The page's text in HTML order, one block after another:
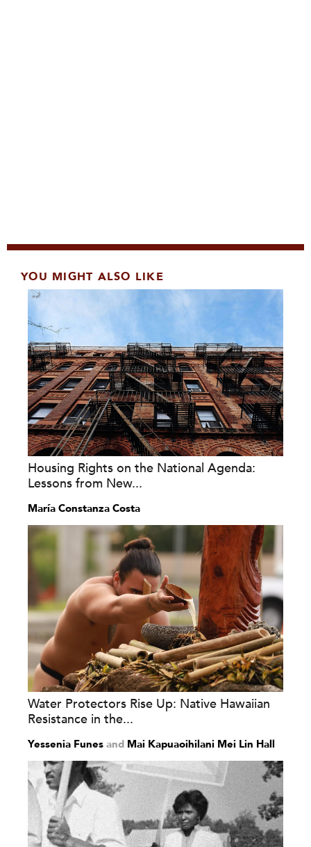
YOU MIGHT ALSO LIKE
Housing Rights on the National Agenda:
Lessons from New...
María Constanza Costa
Water Protectors Rise Up: Native Hawaiian
Resistance in the...
Yessenia Funes and Mai Kapuaoihilani Mei Lin Hall